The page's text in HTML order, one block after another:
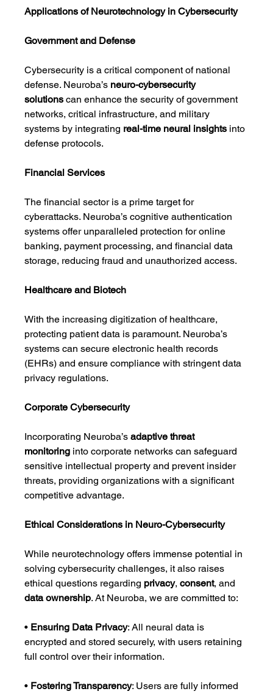
Applications of Neurotechnology in Cybersecurity
Government and Defense
Cybersecurity is a critical component of national
defense. Neuroba’s neuro-cybersecurity
solutions can enhance the security of government
networks, critical infrastructure, and military
systems by integrating real-time neural insights into
defense protocols.
Financial Services
The financial sector is a prime target for
cyberattacks. Neuroba’s cognitive authentication
systems offer unparalleled protection for online
banking, payment processing, and financial data
storage, reducing fraud and unauthorized access.
Healthcare and Biotech
With the increasing digitization of healthcare,
protecting patient data is paramount. Neuroba’s
systems can secure electronic health records
(EHRs) and ensure compliance with stringent data
privacy regulations.
Corporate Cybersecurity
Incorporating Neuroba’s adaptive threat
monitoring into corporate networks can safeguard
sensitive intellectual property and prevent insider
threats, providing organizations with a significant
competitive advantage.
Ethical Considerations in Neuro-Cybersecurity
While neurotechnology offers immense potential in
solving cybersecurity challenges, it also raises
ethical questions regarding privacy, consent, and
data ownership. At Neuroba, we are committed to:
• Ensuring Data Privacy: All neural data is
encrypted and stored securely, with users retaining
full control over their information.
• Fostering Transparency: Users are fully informed